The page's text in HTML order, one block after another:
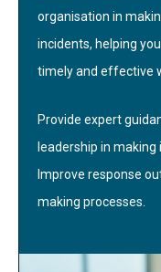
organisation in
incidents, helping
timely and effective
Provide expert
leadership in making
Improve response
making processes.